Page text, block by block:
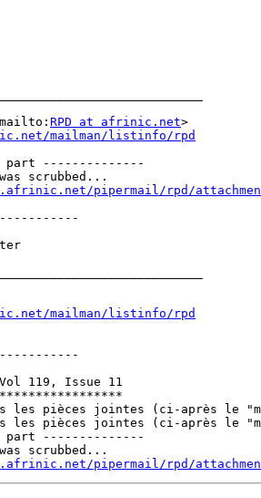
RPD at afrinic.net
mailman/listinfo/rpd
part --------------
scrubbed...
pipermail/rpd/
mailman/listinfo/rpd
119, Issue 11
les pièces jointes (ci-après le
les pièces jointes (ci-après le
part --------------
scrubbed...
pipermail/rpd/